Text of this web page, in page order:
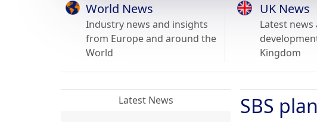
World News
Industry news and insights
from Europe and around the
World
UK News
Latest news
Kingdom
SBS
Latest News